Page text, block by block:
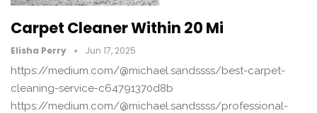
Carpet Cleaner Within 20 Mi
Elisha Perry Jun 17, 2025
https://medium.com/@michael.sandssss/best-carpet-
cleaning-service-c64791370d8b
https://medium.com/@michael.sandssss/professional-